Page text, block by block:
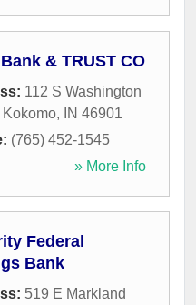
& TRUST CO
112 S Washington
Kokomo, IN 46901
(765) 452-1545
» More Info
Federal
Bank
519 E Markland